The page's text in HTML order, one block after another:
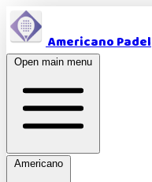
Americano Padel
Open main menu
Americano